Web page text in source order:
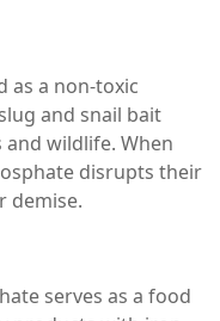
as a non-toxic
and snail bait
wildlife. When
disrupts their
demise.
serves as a food